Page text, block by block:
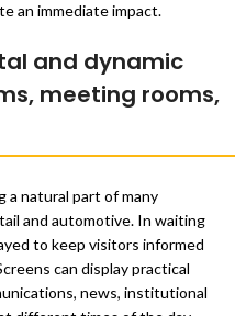
an immediate impact.
and dynamic
meeting rooms,
a natural part of many
and automotive. In waiting
to keep visitors informed
can display practical
news, institutional